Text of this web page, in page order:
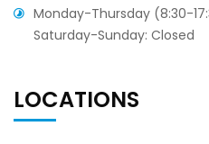
Monday-Thursday (8:30-
Saturday-Sunday: Closed
LOCATIONS